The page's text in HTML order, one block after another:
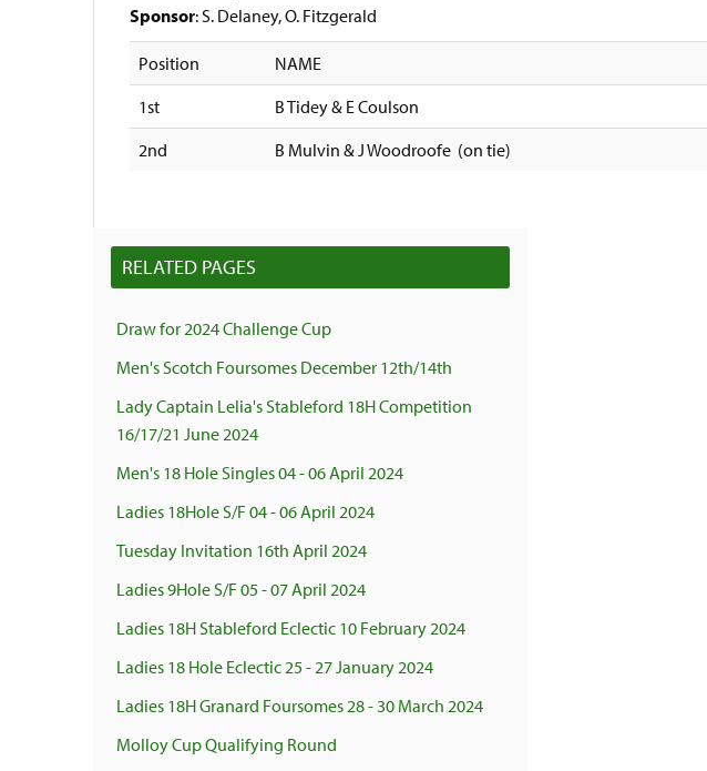
Sponsor: S. Delaney, O. Fitzgerald
Position NAME
1st
B Tidey & E Coulson
2nd
B Mulvin & J Woodroofe (on tie)
RELATED PAGES
Draw for 2024 Challenge Cup
Men's Scotch Foursomes December 12th/14th
Lady Captain Lelia's Stableford 18H Competition
16/17/21 June 2024
Men's 18 Hole Singles 04 - 06 April 2024
Ladies 18Hole S/F 04 - 06 April 2024
Tuesday Invitation 16th April 2024
Ladies 9Hole S/F 05 - 07 April 2024
Ladies 18H Stableford Eclectic 10 February 2024
Ladies 18 Hole Eclectic 25 - 27 January 2024
Ladies 18H Granard Foursomes 28 - 30 March 2024
Molloy Cup Qualifying Round